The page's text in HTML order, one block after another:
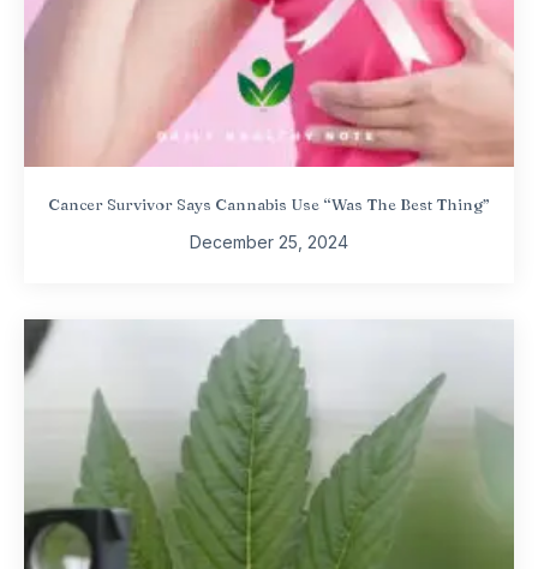
Cancer Survivor Says Cannabis Use “Was The Best Thing”
December 25, 2024